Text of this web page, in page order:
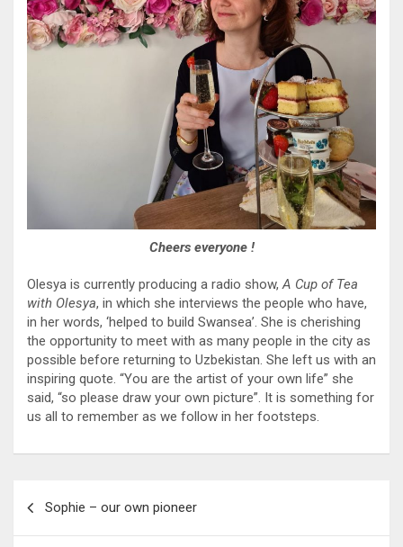
Cheers everyone !
Olesya is currently producing a radio show,A Cup of Tea
with Olesya, in which she interviews the people who have,
in her words, ‘helped to build Swansea’. She is cherishing
the opportunity to meet with as many people in the city as
possible before returning to Uzbekistan. She left us with an
inspiring quote. “You are the artist of your own life” she
said, “so please draw your own picture”. It is something for
us all to remember as we follow in her footsteps.
navigation
Sophie – our own pioneer